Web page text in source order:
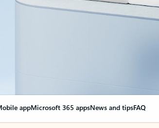
appMicrosoft 365 appsNews and tipsFAQ